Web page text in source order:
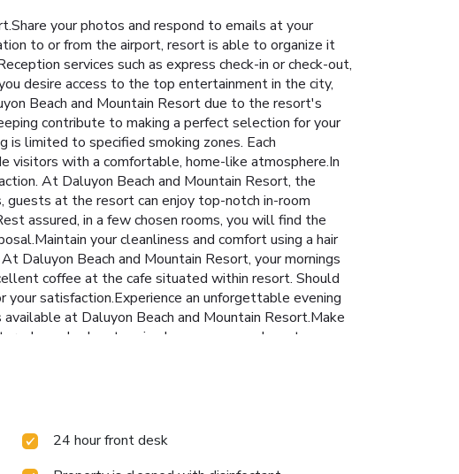
your photos and respond to emails at your
to or from the airport, resort is able to organize it
services such as express check-in or check-out,
desire access to the top entertainment in the city,
Beach and Mountain Resort due to the resort's
contribute to making a perfect selection for your
is limited to specified smoking zones. Each
visitors with a comfortable, home-like atmosphere.In
At Daluyon Beach and Mountain Resort, the
guests at the resort can enjoy top-notch in-room
assured, in a few chosen rooms, you will find the
your cleanliness and comfort using a hair
Daluyon Beach and Mountain Resort, your mornings
coffee at the cafe situated within resort. Should
satisfaction.Experience an unforgettable evening
at Daluyon Beach and Mountain Resort.Make
a long day by stopping by massage and spa to
24 hour front desk